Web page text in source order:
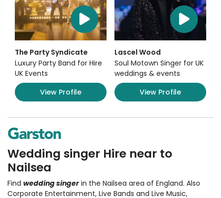
The Party Syndicate
Luxury Party Band for Hire
UK Events
View Profile
Lascel Wood
Soul Motown Singer for UK
weddings & events
View Profile
Wedding singer Hire near to
Nailsea
Find wedding singerin the Nailsea area of England. Also
Corporate Entertainment, Live Bands and Live Music,